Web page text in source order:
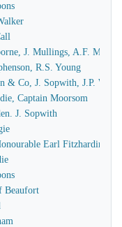
J. Mullings, A.F.
R.S. Young
& Co, J. Sopwith, J.P.
Captain Moorsom
J. Sopwith
Earl Fitzhardinge
Beaufort